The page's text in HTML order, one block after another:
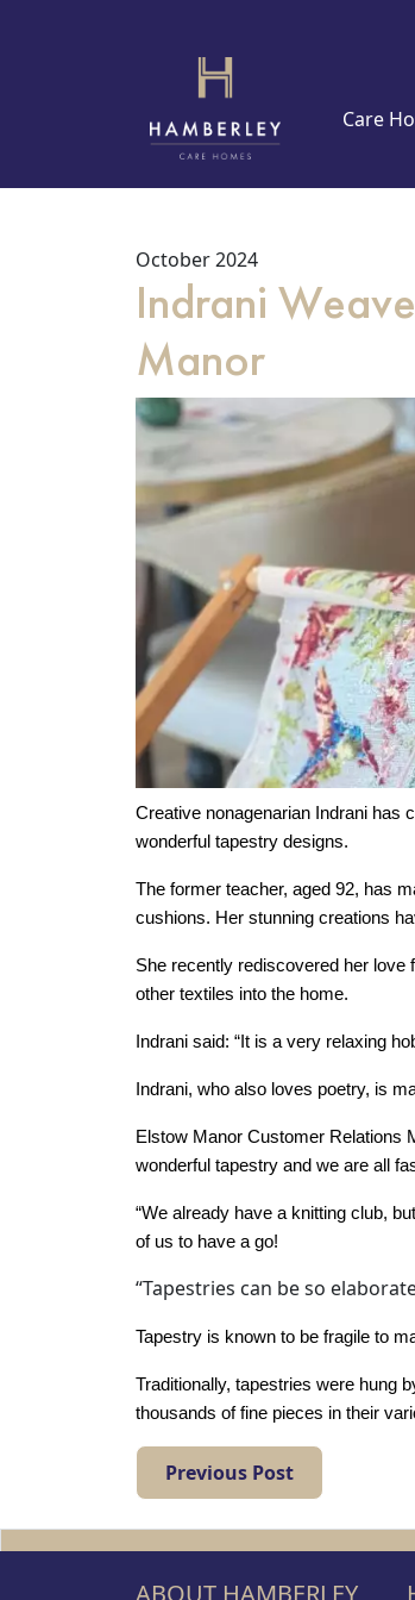
Care
Our Care
Our Care Homes
Hamberley Life
October 2024
Indrani
Manor
Creative nonagenarian Indrani has
wonderful tapestry designs.
The former teacher, aged 92, has
cushions. Her stunning creations
She recently rediscovered her love
other textiles into the home.
Indrani said: “It is a very relaxing
Indrani, who also loves poetry, is
Elstow Manor Customer Relations
wonderful tapestry and we are all
“We already have a knitting club,
of us to have a go!
“Tapestries can be so
Tapestry is known to be fragile to
Traditionally, tapestries were hung
thousands of fine pieces in their
Previous Post